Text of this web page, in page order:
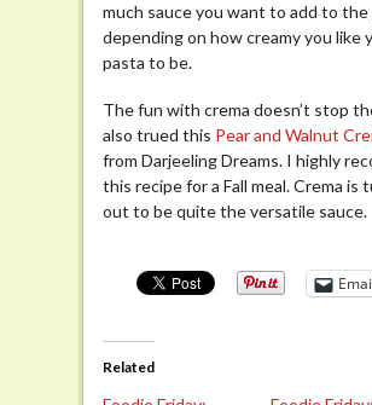
much sauce you want to add to the
depending on how creamy you like
pasta to be.
The fun with crema doesn’t stop
also trued this Pear and Walnut
from Darjeeling Dreams. I highly
this recipe for a Fall meal. Crema is
out to be quite the versatile sauce.
Related